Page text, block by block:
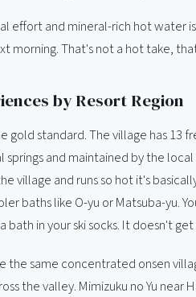
effort and mineral-rich hot water
morning. That's not a hot take,
by Resort Region
gold standard. The village has 13
and maintained by the
village and runs so hot it's
baths like O-yu or Matsuba-yu.
bath in your ski socks. It doesn't
the same concentrated onsen
the valley. Mimizuku no Yu near